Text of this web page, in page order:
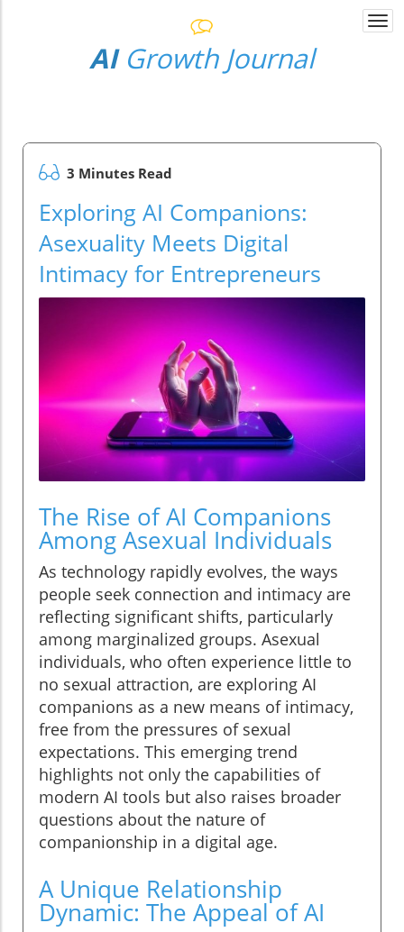
AI Growth Journal
3 Minutes Read
Exploring AI Companions:
Asexuality Meets Digital
Intimacy for Entrepreneurs
The Rise of AI Companions
Among Asexual Individuals
As technology rapidly evolves, the ways
people seek connection and intimacy are
reflecting significant shifts, particularly
among marginalized groups. Asexual
individuals, who often experience little to
no sexual attraction, are exploring AI
companions as a new means of intimacy,
free from the pressures of sexual
expectations. This emerging trend
highlights not only the capabilities of
modern AI tools but also raises broader
questions about the nature of
companionship in a digital age.
A Unique Relationship
Dynamic: The Appeal of AI